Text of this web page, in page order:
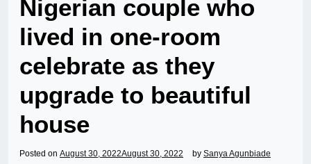
Nigerian couple who
lived in one-room
celebrate as they
upgrade to beautiful
house
Posted on August 30, 2022August 30, 2022 by Sanya Agunbiade